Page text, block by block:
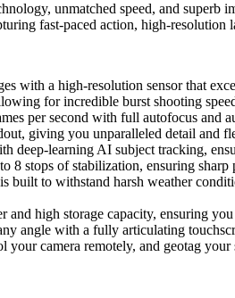
unmatched speed, and
fast-paced action, high-
with a high-resolution sensor that
for incredible burst shooting
per second with full autofocus
giving you unparalleled detail and
deep-learning AI subject tracking,
8 stops of stabilization, ensuring
built to withstand harsh weather
high storage capacity, ensuring
angle with a fully articulating
your camera remotely, and geotag